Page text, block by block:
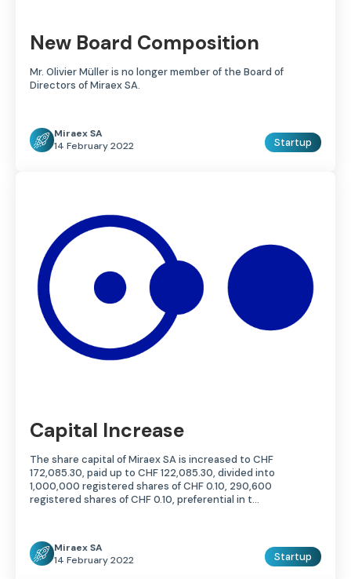
New Board Composition
Mr. Olivier Müller is no longer member of the Board of
Directors of Miraex SA.
Miraex SA
14 February 2022
Startup
Capital Increase
The share capital of Miraex SA is increased to CHF
172,085.30, paid up to CHF 122,085.30, divided into
1,000,000 registered shares of CHF 0.10, 290,600
registered shares of CHF 0.10, preferential in t…
Miraex SA
14 February 2022
Startup